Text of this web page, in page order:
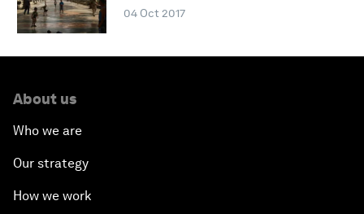
04 Oct 2017
About us
Who we are
Our strategy
How we work